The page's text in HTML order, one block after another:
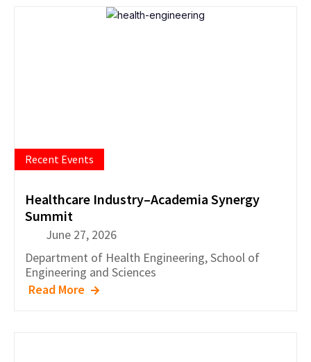
Recent Events
Healthcare Industry–Academia Synergy
Summit
June 27, 2026
Department of Health Engineering,School of
Engineering and Sciences
Read More